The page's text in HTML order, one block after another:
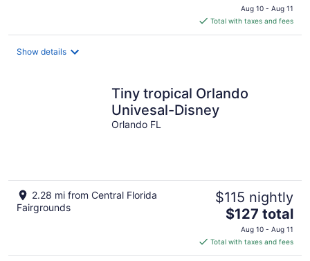
price
is
$92
Aug 10 - Aug 11
Total with taxes and fees
Show details
Tiny tropical Orlando
Univesal-Disney
Orlando FL
2.28 mi from Central Florida
Fairgrounds
$115 nightly
The
price
is
$127
$127 total
Aug 10 - Aug 11
Total with taxes and fees